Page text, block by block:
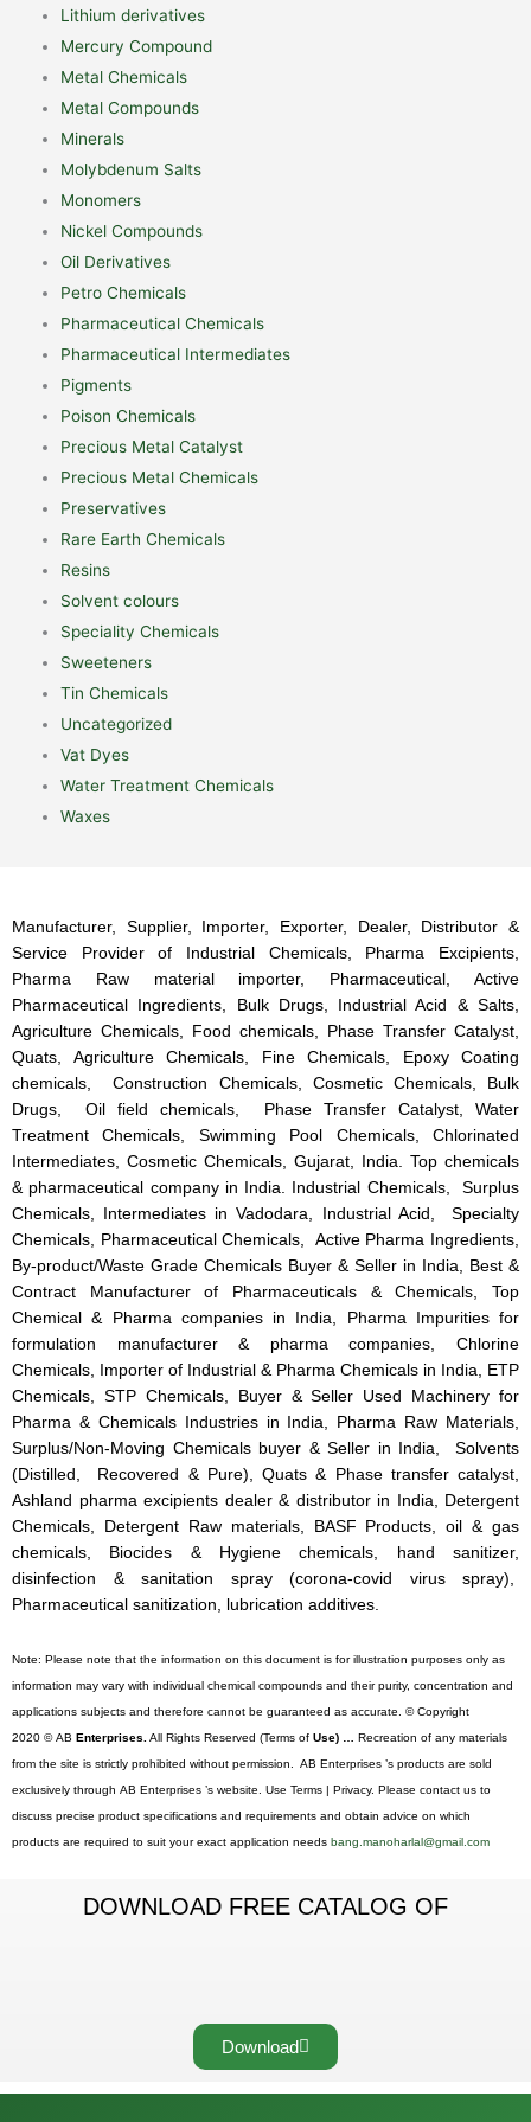
Lithium derivatives
Mercury Compound
Metal Chemicals
Metal Compounds
Minerals
Molybdenum Salts
Monomers
Nickel Compounds
Oil Derivatives
Petro Chemicals
Pharmaceutical Chemicals
Pharmaceutical Intermediates
Pigments
Poison Chemicals
Precious Metal Catalyst
Precious Metal Chemicals
Preservatives
Rare Earth Chemicals
Resins
Solvent colours
Speciality Chemicals
Sweeteners
Tin Chemicals
Uncategorized
Vat Dyes
Water Treatment Chemicals
Waxes
Manufacturer, Supplier, Importer, Exporter, Dealer, Distributor &
Service Provider of Industrial Chemicals, Pharma Excipients,
Pharma Raw material importer, Pharmaceutical, Active
Pharmaceutical Ingredients, Bulk Drugs, Industrial Acid & Salts,
Agriculture Chemicals, Food chemicals, Phase Transfer Catalyst,
Quats, Agriculture Chemicals, Fine Chemicals, Epoxy Coating
chemicals, Construction Chemicals, Cosmetic Chemicals, Bulk
Drugs, Oil field chemicals, Phase Transfer Catalyst, Water
Treatment Chemicals, Swimming Pool Chemicals, Chlorinated
Intermediates, Cosmetic Chemicals, Gujarat, India. Top chemicals
& pharmaceutical company in India. Industrial Chemicals, Surplus
Chemicals, Intermediates in Vadodara, Industrial Acid, Specialty
Chemicals, Pharmaceutical Chemicals, Active Pharma Ingredients,
By-product/Waste Grade Chemicals Buyer & Seller in India, Best &
Contract Manufacturer of Pharmaceuticals & Chemicals, Top
Chemical & Pharma companies in India, Pharma Impurities for
formulation manufacturer & pharma companies, Chlorine
Chemicals, Importer of Industrial & Pharma Chemicals in India, ETP
Chemicals, STP Chemicals, Buyer & Seller Used Machinery for
Pharma & Chemicals Industries in India, Pharma Raw Materials,
Surplus/Non-Moving Chemicals buyer & Seller in India, Solvents
(Distilled, Recovered & Pure), Quats & Phase transfer catalyst,
Ashland pharma excipients dealer & distributor in India, Detergent
Chemicals, Detergent Raw materials, BASF Products, oil & gas
chemicals, Biocides & Hygiene chemicals, hand sanitizer,
disinfection & sanitation spray (corona-covid virus spray),
Pharmaceutical sanitization, lubrication additives.
Note: Please note that the information on this document is for illustration purposes only as
information may vary with individual chemical compounds and their purity, concentration and
applications subjects and therefore cannot be guaranteed as accurate. © Copyright
2020 © AB Enterprises.All Rights Reserved (Terms of Use) … Recreation of any materials
from the site is strictly prohibited without permission. AB Enterprises ’s products are sold
exclusively through AB Enterprises ’s website. Use Terms | Privacy. Please contact us to
discuss precise product specifications and requirements and obtain advice on which
products are required to suit your exact application needs bang.manoharlal@gmail.com
DOWNLOAD FREE CATALOG OF
Download